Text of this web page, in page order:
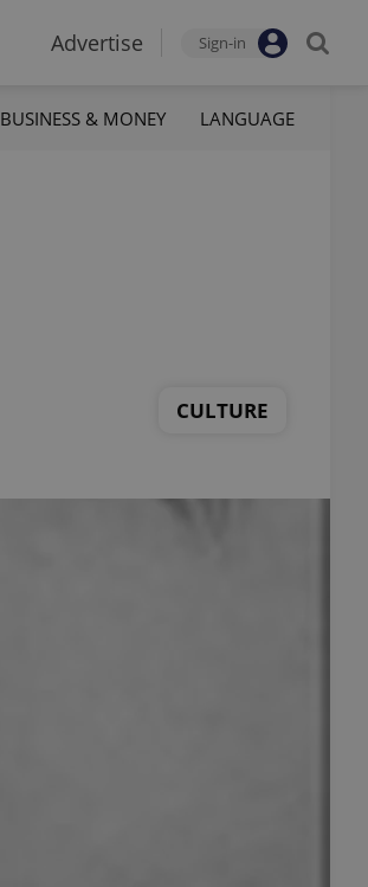
Advertise Sign-in
BUSINESS & MONEY LANGUAGE
CULTURE